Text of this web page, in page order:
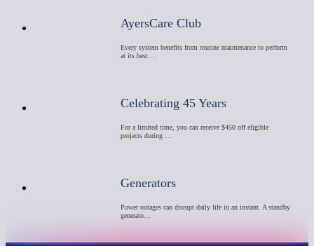
AyersCare Club
Every system benefits from routine maintenance to perform
at its best.…
Celebrating 45 Years
For a limited time, you can receive $450 off eligible
projects during …
Generators
Power outages can disrupt daily life in an instant. A standby
generato…